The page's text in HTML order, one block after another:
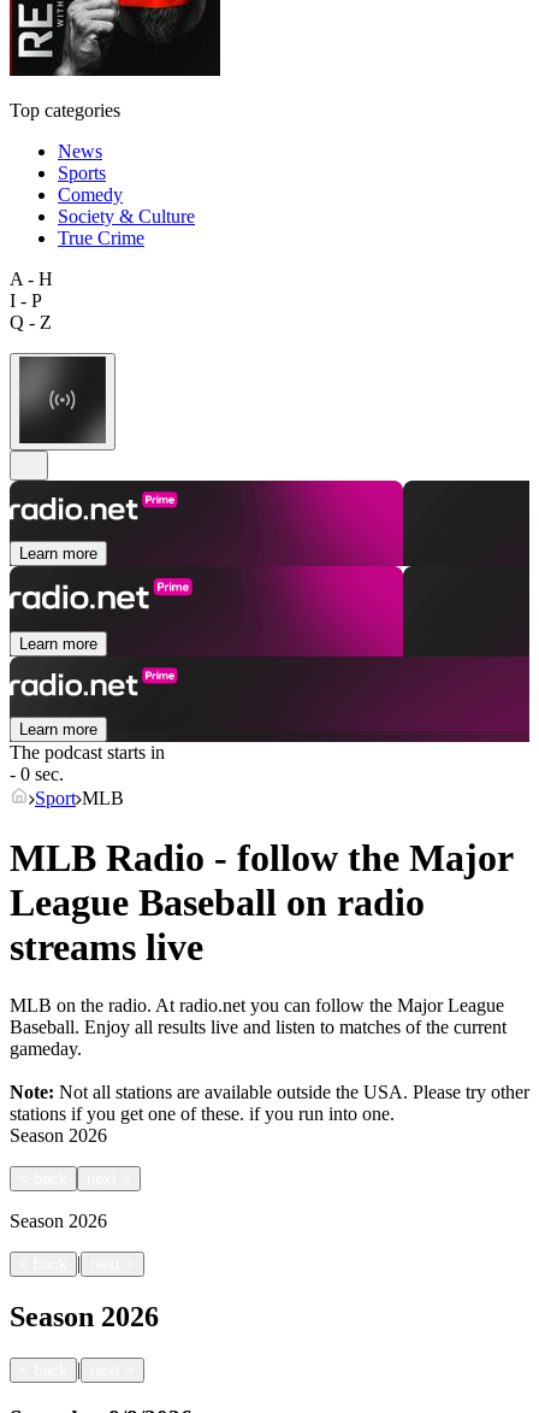
Top categories
News
Sports
Comedy
Society & Culture
True Crime
A - H
I - P
Q - Z
Learn more
Learn more
Learn more
The podcast starts in
- 0 sec.
Sport MLB
MLB Radio - follow the Major
League Baseball on radio
streams live
MLB on the radio. At radio.net you can follow the Major League
Baseball. Enjoy all results live and listen to matches of the current
gameday.
Note: Not all stations are available outside the USA. Please try other
stations if you get one of these. if you run into one.
Season 2026
Season 2026
|
Season 2026
|